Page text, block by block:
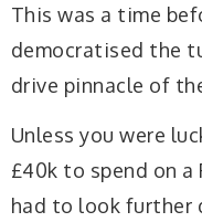
This was a time
democratised the
drive pinnacle of
Unless you were
£40k to spend on a
had to look further